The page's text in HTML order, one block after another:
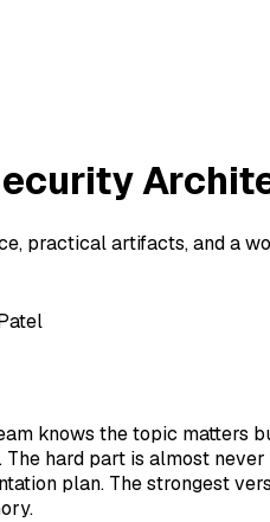
practical artifacts, and a
knows the topic matters
hard part is almost
plan. The strongest